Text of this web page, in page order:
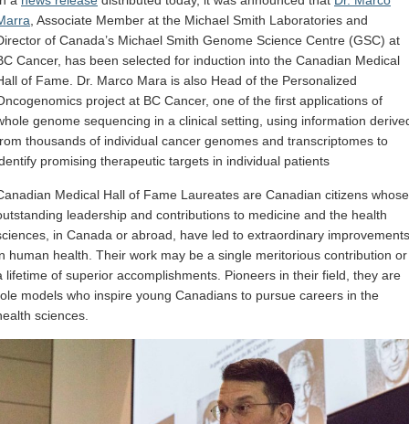
, Associate Member at the Michael Smith Laboratories and
of Canada’s Michael Smith Genome Science Centre (GSC) at
Cancer, has been selected for induction into the Canadian Medical
of Fame. Dr. Marco Mara is also Head of the Personalized
project at BC Cancer, one of the first applications of
genome sequencing in a clinical setting, using information
thousands of individual cancer genomes and transcriptomes to
promising therapeutic targets in individual patients
Medical Hall of Fame Laureates are Canadian citizens whose
leadership and contributions to medicine and the health
in Canada or abroad, have led to extraordinary improvements
human health. Their work may be a single meritorious contribution or
lifetime of superior accomplishments. Pioneers in their field, they are
models who inspire young Canadians to pursue careers in the
sciences.